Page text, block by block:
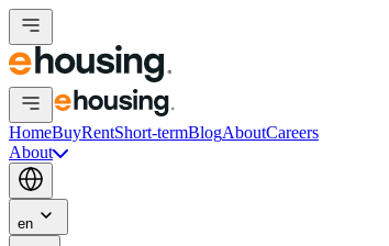
HomeBuyRentShort-termBlogAboutCareers
About
en